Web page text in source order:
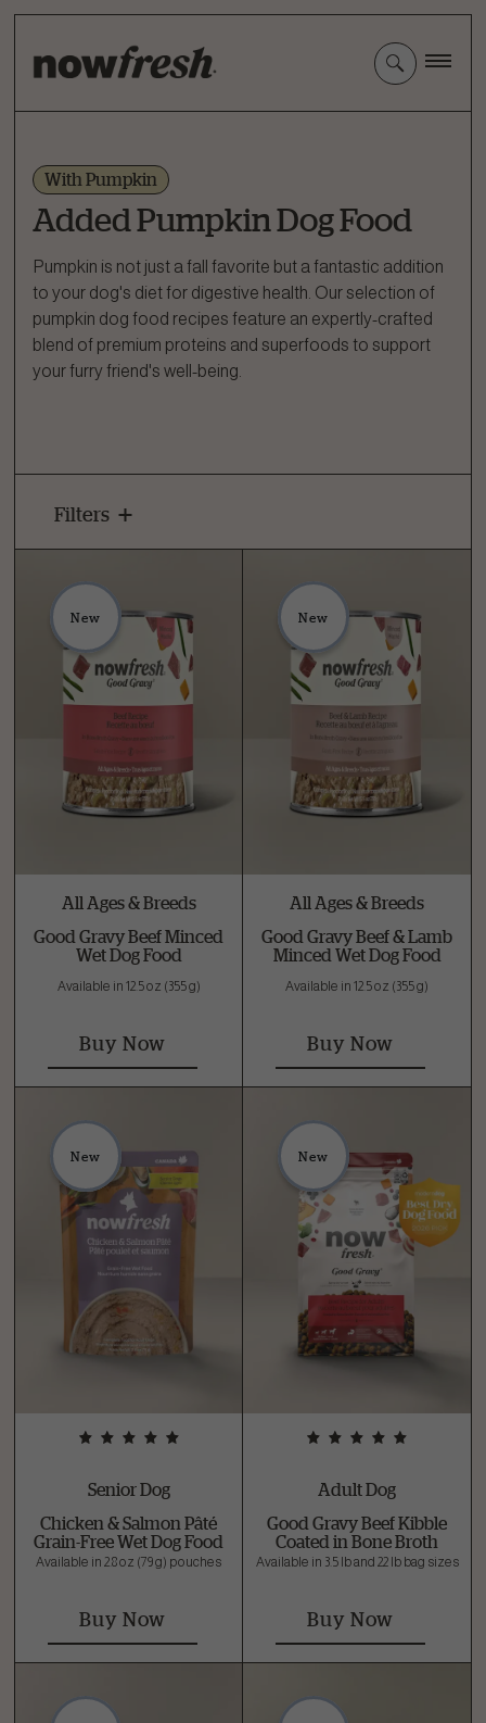
Main
Content
With Pumpkin
Added Pumpkin Dog Food
Pumpkin is not just a fall favorite but a fantastic addition
to your dog's diet for digestive health. Our selection of
pumpkin dog food recipes feature an expertly-crafted
blend of premium proteins and superfoods to support
your furry friend's well-being.
Filters
New
All Ages & Breeds
Good Gravy Beef Minced
Wet Dog Food
Available in 12.5 oz (355 g)
Buy Now
New
All Ages & Breeds
Good Gravy Beef & Lamb
Minced Wet Dog Food
Available in 12.5 oz (355 g)
Buy Now
New
Senior Dog
Chicken & Salmon Pâté
Grain-Free Wet Dog Food
Available in 2.8 oz (79 g) pouches
Buy Now
New
Adult Dog
Good Gravy Beef Kibble
Coated in Bone Broth
Available in 3.5 lb and 22 lb bag sizes
Buy Now